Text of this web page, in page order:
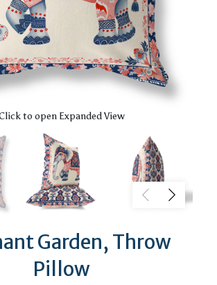
to open Expanded View
Garden, Throw
Pillow